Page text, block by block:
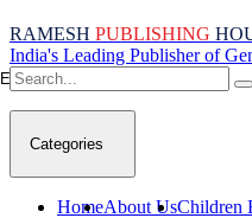
RAMESH PUBLISHING
India's Leading Publisher of
Empty Cart
Categories
HomeAbout UsChildren